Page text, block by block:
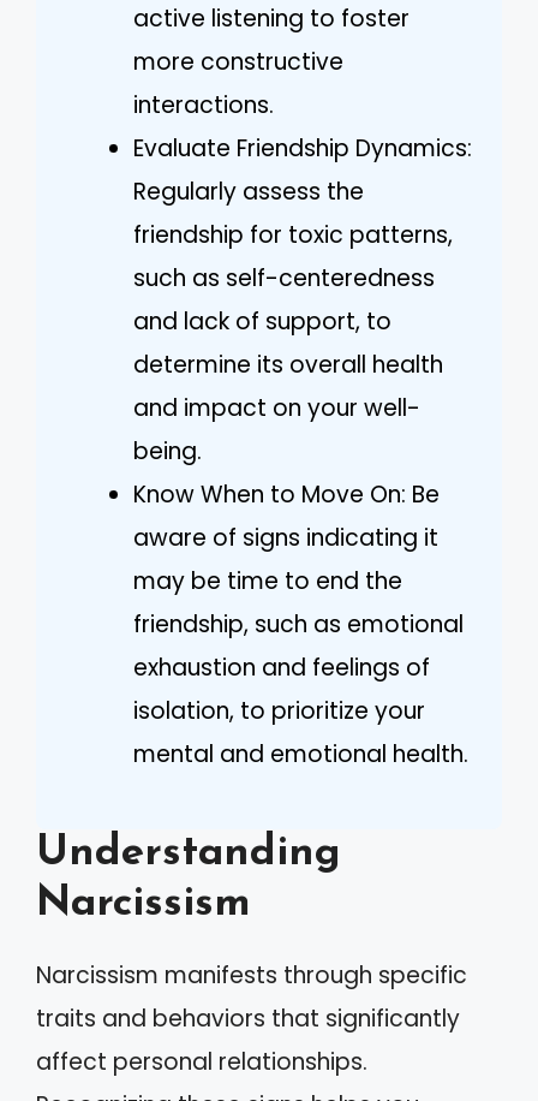
active listening to foster
more constructive
interactions.
Evaluate Friendship Dynamics:
Regularly assess the
friendship for toxic patterns,
such as self-centeredness
and lack of support, to
determine its overall health
and impact on your well-
being.
Know When to Move On: Be
aware of signs indicating it
may be time to end the
friendship, such as emotional
exhaustion and feelings of
isolation, to prioritize your
mental and emotional health.
Understanding
Narcissism
Narcissism manifests through specific
traits and behaviors that significantly
affect personal relationships.